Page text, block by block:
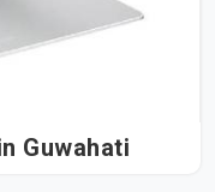
Laptop Stand in Guwahati